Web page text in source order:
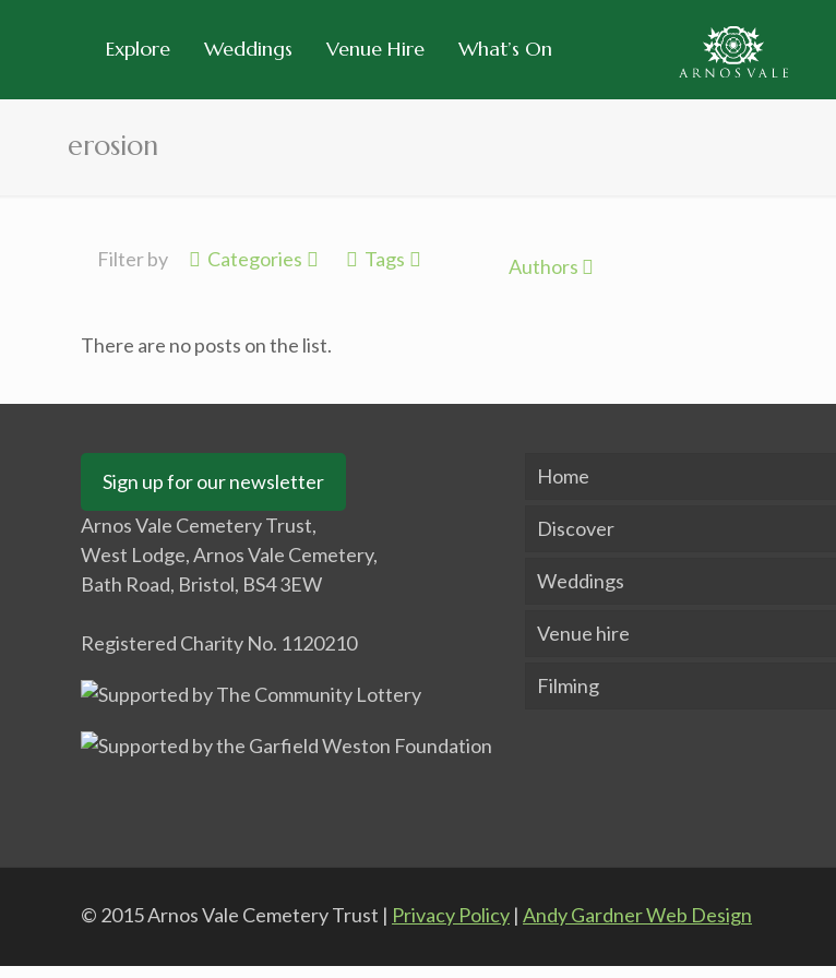
Explore Weddings Venue Hire What’s On
erosion
Filter by Categories Tags Authors
There are no posts on the list.
Sign up for our newsletter
Arnos Vale Cemetery Trust,
West Lodge, Arnos Vale Cemetery,
Bath Road, Bristol, BS4 3EW
Registered Charity No. 1120210
Home
Discover
Weddings
Venue hire
Filming
© 2015 Arnos Vale Cemetery Trust | Privacy Policy | Andy Gardner Web Design